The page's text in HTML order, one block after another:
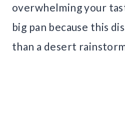
overwhelming your
big pan because this
than a desert